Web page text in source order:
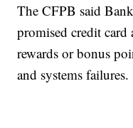
The CFPB said
promised credit card
rewards or bonus
and systems failures.